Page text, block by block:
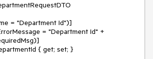
= "Department Id")]
= "Department Id" +
{ get; set; }